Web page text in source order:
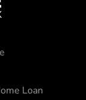
Loan